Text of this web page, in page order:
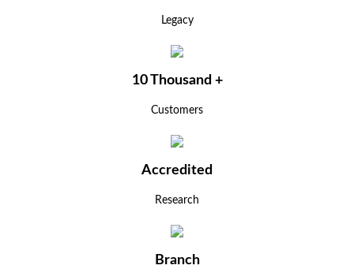
Legacy
10 Thousand +
Customers
Accredited
Research
Branch